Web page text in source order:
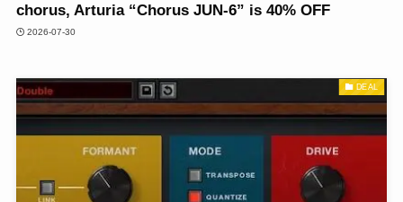
chorus, Arturia “Chorus JUN-6” is 40% OFF
2026-07-30
DEAL